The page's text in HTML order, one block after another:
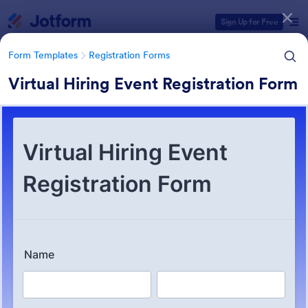
Sign Up for Free
Form Templates Registration Forms
Virtual Hiring Event Registration Form
Form Templates Registration Forms
Registration Forms
Form Templates Categories